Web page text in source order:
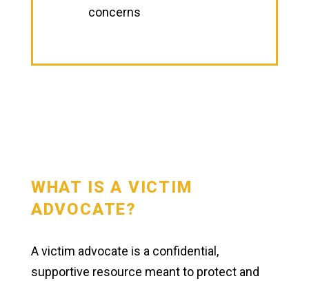
concerns
WHAT IS A VICTIM
ADVOCATE?
A victim advocate is a confidential,
supportive resource meant to protect and